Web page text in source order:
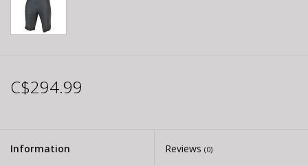
C$294.99
Information Reviews (0)